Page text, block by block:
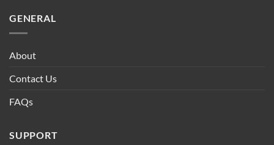
GENERAL
About
Contact Us
FAQs
SUPPORT